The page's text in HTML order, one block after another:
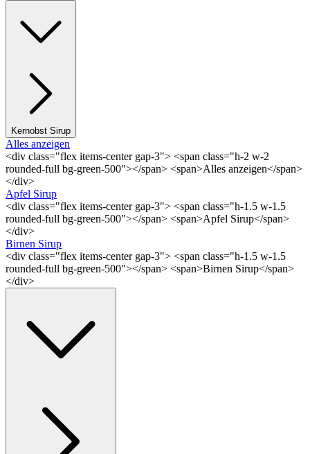
Kernobst Sirup
Alles anzeigen
<div class="flex items-center gap-3"> <span class="h-2 w-2
rounded-full bg-green-500"></span> <span>Alles anzeigen</span>
</div>
Apfel Sirup
<div class="flex items-center gap-3"> <span class="h-1.5 w-1.5
rounded-full bg-green-500"></span> <span>Apfel Sirup</span>
</div>
Birnen Sirup
<div class="flex items-center gap-3"> <span class="h-1.5 w-1.5
rounded-full bg-green-500"></span> <span>Birnen Sirup</span>
</div>